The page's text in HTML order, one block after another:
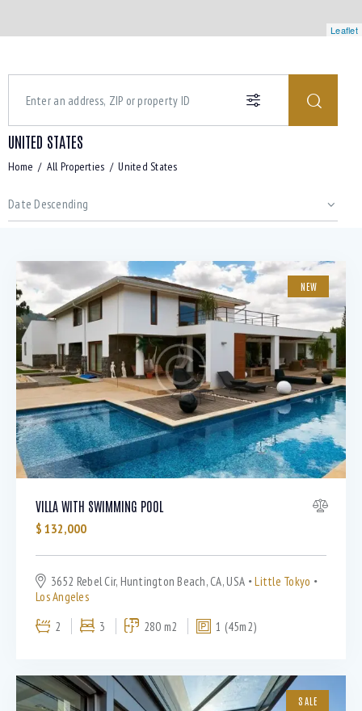
Leaflet
Bedrooms
Bathrooms
Area size
Air Conditioning (9)
UNITED STATES
Home All Properties United States
NEW
VILLA WITH SWIMMING POOL
$ 132,000
3652 Rebel Cir, Huntington Beach, CA, USA
Little Tokyo
Los Angeles
2
3 280 m2 1 (45m2)
SALE